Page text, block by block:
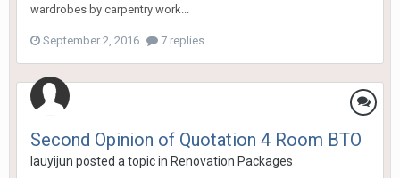
wardrobes by carpentry work...
September 2, 2016 7 replies
Second Opinion of Quotation 4 Room BTO
lauyijun posted a topic in Renovation Packages